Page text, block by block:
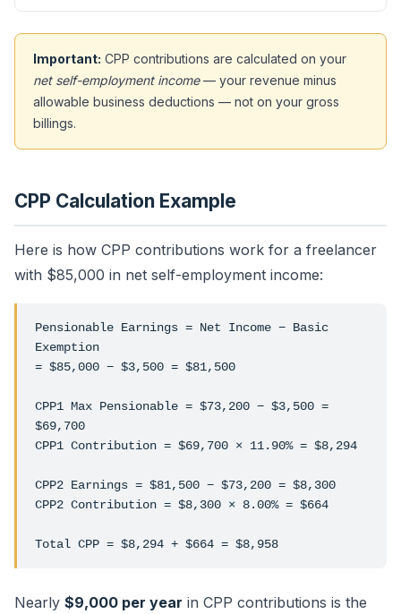
Important: CPP contributions are calculated on your
net self-employment income— your revenue minus
allowable business deductions — not on your gross
billings.
CPP Calculation Example
Here is how CPP contributions work for a freelancer
with $85,000 in net self-employment income:
Pensionable Earnings = Net Income − Basic
Exemption
= $85,000 − $3,500 = $81,500
CPP1 Max Pensionable = $73,200 − $3,500 =
$69,700
CPP1 Contribution = $69,700 × 11.90% = $8,294
CPP2 Earnings = $81,500 − $73,200 = $8,300
CPP2 Contribution = $8,300 × 8.00% = $664
Total CPP = $8,294 + $664 = $8,958
Nearly $9,000 per year in CPP contributions is the